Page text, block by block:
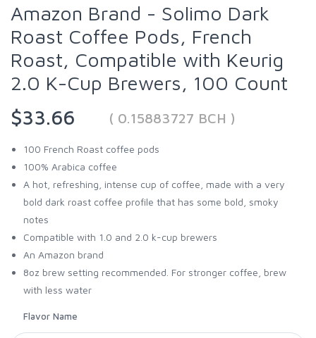
Amazon Brand - Solimo Dark
Roast Coffee Pods, French
Roast, Compatible with Keurig
2.0 K-Cup Brewers, 100 Count
$33.66
( 0.15883727 BCH )
100 French Roast coffee pods
100% Arabica coffee
A hot, refreshing, intense cup of coffee, made with a very
bold dark roast coffee profile that has some bold, smoky
notes
Compatible with 1.0 and 2.0 k-cup brewers
An Amazon brand
8oz brew setting recommended. For stronger coffee, brew
with less water
Flavor Name